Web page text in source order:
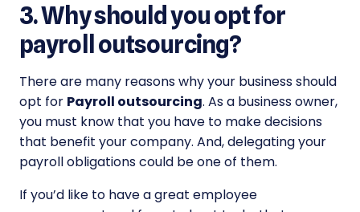
3. Why should you opt for
payroll outsourcing?
There are many reasons why your business should
opt for Payroll outsourcing. As a business owner,
you must know that you have to make decisions
that benefit your company. And, delegating your
payroll obligations could be one of them.
If you’d like to have a great employee